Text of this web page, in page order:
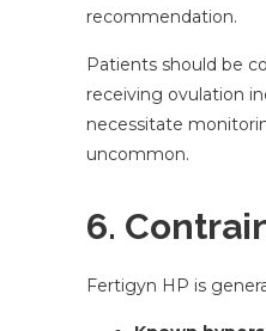
recommendation.
Patients should be
receiving ovulation
necessitate
uncommon.
6.
Fertigyn HP is